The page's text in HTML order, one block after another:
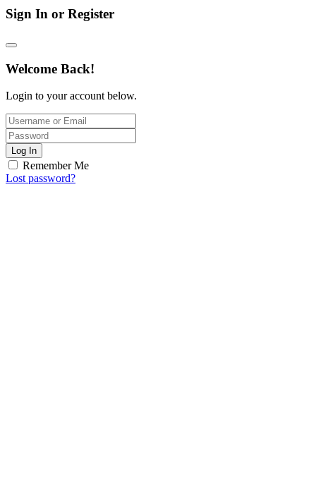
Sign In or Register
Welcome Back!
Login to your account below.
Log In
Remember Me
Lost password?